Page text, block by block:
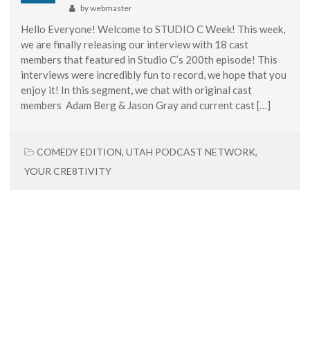
bywebmaster
Hello Everyone! Welcome to STUDIO C Week! This week,
we are finally releasing our interview with 18 cast
members that featured in Studio C’s 200th episode! This
interviews were incredibly fun to record, we hope that you
enjoy it! In this segment, we chat with original cast
members Adam Berg & Jason Gray and current cast […]
COMEDY EDITION, UTAH PODCAST NETWORK,
YOUR CRE8TIVITY